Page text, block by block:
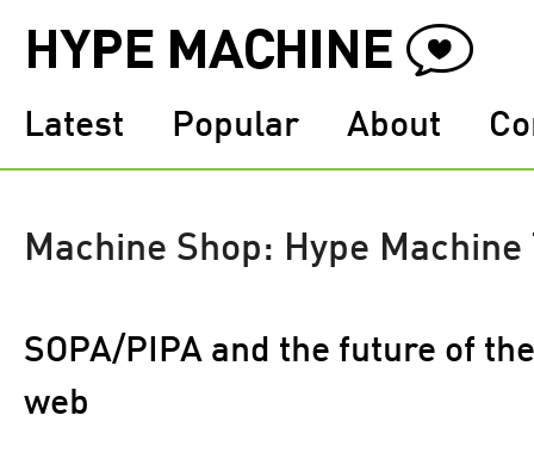
Latest Popular About
Machine Shop: Hype Machine
SOPA/PIPA and the future of
web